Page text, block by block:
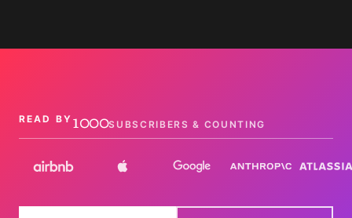
READ BY 1000SUBSCRIBERS & COUNTING